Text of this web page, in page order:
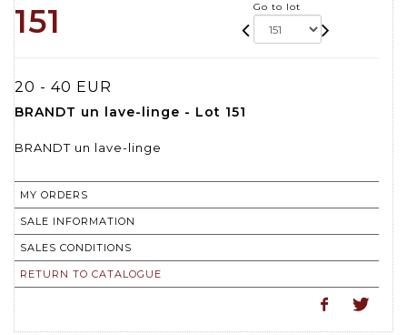
151 Go to lot
20 - 40 EUR
BRANDT un lave-linge - Lot 151
BRANDT un lave-linge
MY ORDERS
SALE INFORMATION
SALES CONDITIONS
RETURN TO CATALOGUE